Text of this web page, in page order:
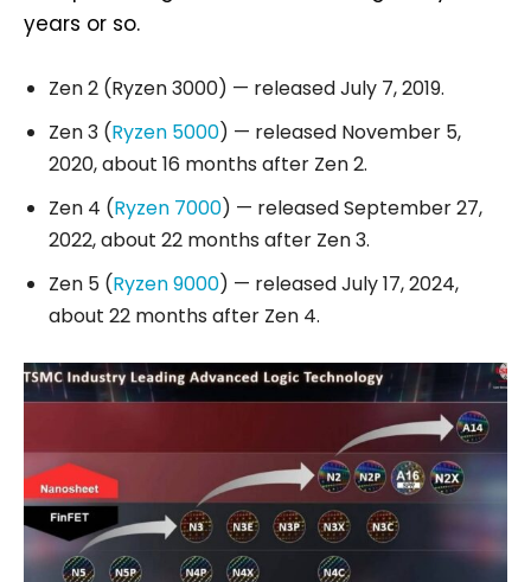
years or so.
Zen 2 (Ryzen 3000) — released July 7, 2019.
Zen 3 (Ryzen 5000) — released November 5,
2020, about 16 months after Zen 2.
Zen 4 (Ryzen 7000) — released September 27,
2022, about 22 months after Zen 3.
Zen 5 (Ryzen 9000) — released July 17, 2024,
about 22 months after Zen 4.